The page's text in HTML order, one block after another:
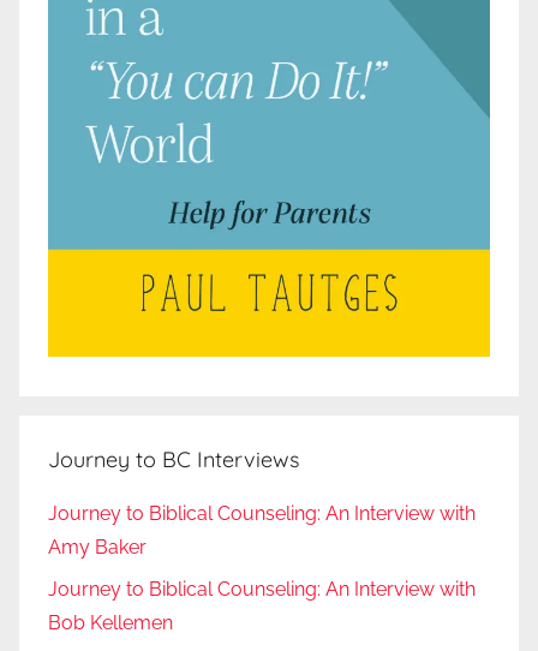
Journey to BC Interviews
Journey to Biblical Counseling: An Interview with
Amy Baker
Journey to Biblical Counseling: An Interview with
Bob Kellemen